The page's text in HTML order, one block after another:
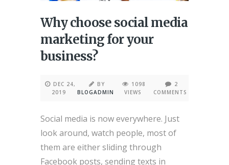
Why choose social media
marketing for your
business?
DEC 24,
2019
BY
BLOGADMIN
1098
VIEWS
2
COMMENTS
Social media is now everywhere. Just
look around, watch people, most of
them are either sliding through
Facebook posts, sending texts in